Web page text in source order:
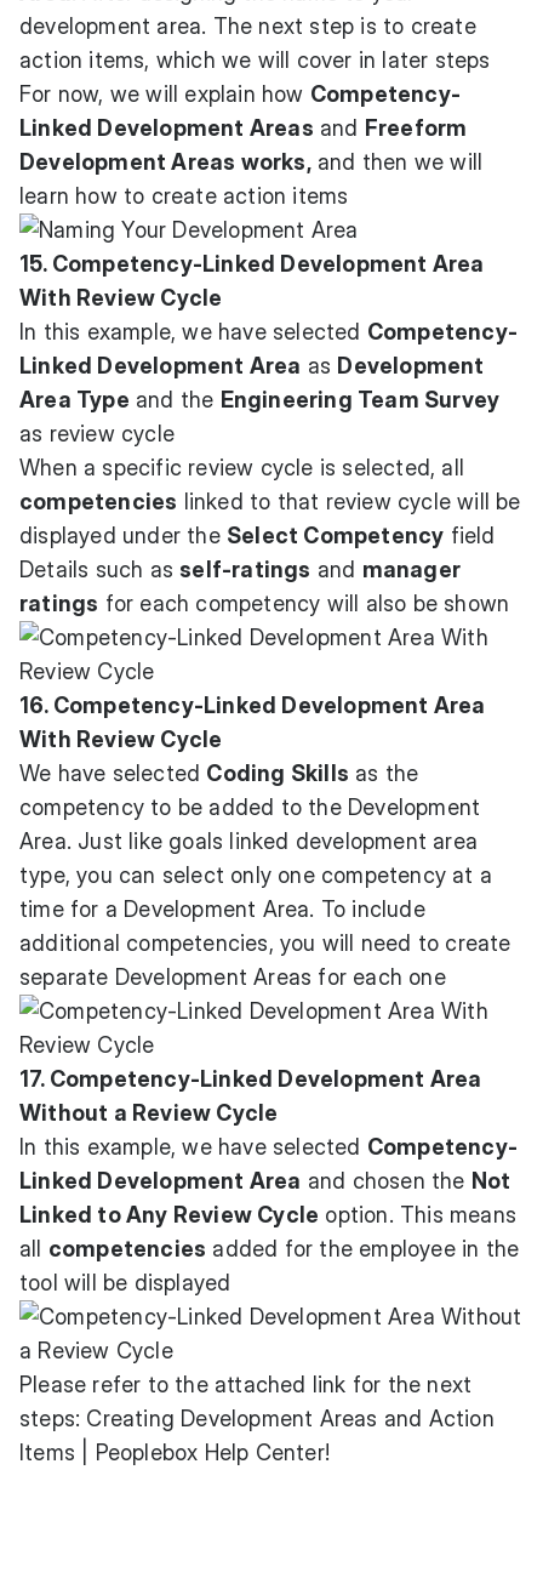
development area. The next step is to create
action items, which we will cover in later steps
For now, we will explain how Competency-
Linked Development Areas and Freeform
Development Areas works,and then we will
learn how to create action items
15. Competency-Linked Development Area
With Review Cycle
In this example, we have selected Competency-
Linked Development Area as Development
Area Type and the Engineering Team Survey
as review cycle
When a specific review cycle is selected, all
competencies linked to that review cycle will be
displayed under the Select Competency field
Details such as self-ratings and manager
ratings for each competency will also be shown
16. Competency-Linked Development Area
With Review Cycle
We have selected Coding Skills as the
competency to be added to the Development
Area. Just like goals linked development area
type, you can select only one competency at a
time for a Development Area. To include
additional competencies, you will need to create
separate Development Areas for each one
17. Competency-Linked Development Area
Without a Review Cycle
In this example, we have selected Competency-
Linked Development Area and chosen the Not
Linked to Any Review Cycle option. This means
all competencies added for the employee in the
tool will be displayed
Please refer to the attached link for the next
steps: Creating Development Areas and Action
Items | Peoplebox Help Center!